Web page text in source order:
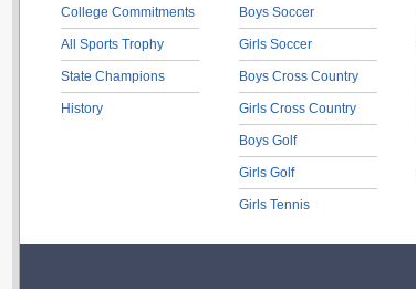
College Commitments
All Sports Trophy
State Champions
History
Boys Soccer
Girls Soccer
Boys Cross Country
Girls Cross Country
Boys Golf
Girls Golf
Girls Tennis